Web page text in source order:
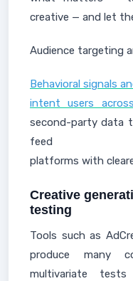
creative — and let
Audience targeting
Behavioral signals
intent users
second-party data
feed
platforms with
Creative
testing
Tools such as
produce many
multivariate